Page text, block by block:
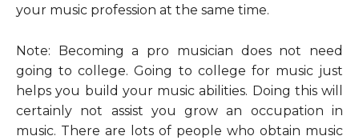
your music profession at the same time.
Note: Becoming a pro musician does not need
going to college. Going to college for music just
helps you build your music abilities. Doing this will
certainly not assist you grow an occupation in
music. There are lots of people who obtain music